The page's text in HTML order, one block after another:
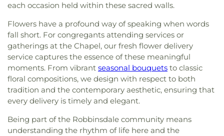
each occasion held within these sacred walls.
Flowers have a profound way of speaking when words
fall short. For congregants attending services or
gatherings at the Chapel, our fresh flower delivery
service captures the essence of these meaningful
moments. From vibrant seasonal bouquets to classic
floral compositions, we design with respect to both
tradition and the contemporary aesthetic, ensuring that
every delivery is timely and elegant.
Being part of the Robbinsdale community means
understanding the rhythm of life here and the